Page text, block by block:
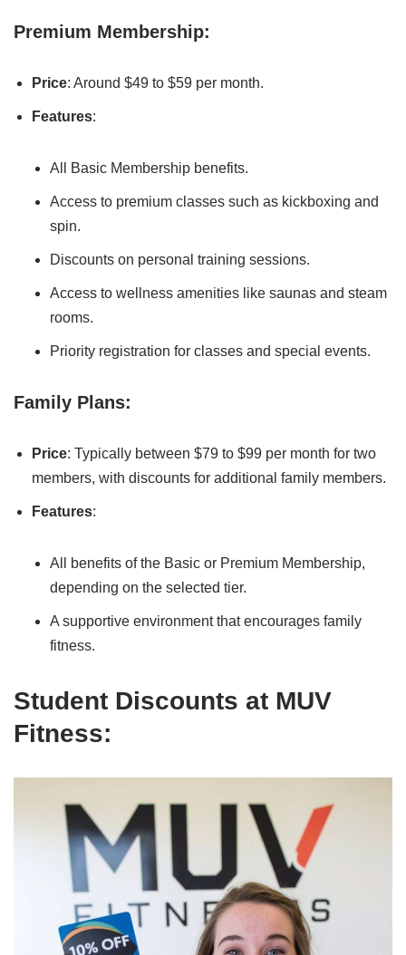
Premium Membership:
Price: Around $49 to $59 per month.
Features:
All Basic Membership benefits.
Access to premium classes such as kickboxing and
spin.
Discounts on personal training sessions.
Access to wellness amenities like saunas and steam
rooms.
Priority registration for classes and special events.
Family Plans:
Price: Typically between $79 to $99 per month for two
members, with discounts for additional family members.
Features:
All benefits of the Basic or Premium Membership,
depending on the selected tier.
A supportive environment that encourages family
fitness.
Student Discounts at MUV
Fitness: